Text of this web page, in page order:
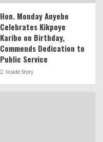
Hon. Monday Anyebe
Celebrates Kikpoye
Karibo on Birthday,
Commends Dedication to
Public Service
Inside Story